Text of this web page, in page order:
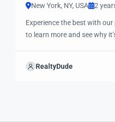
New York, NY, USA 2
Experience the best with
to learn more and see why
guide you through the next
RealtyDude